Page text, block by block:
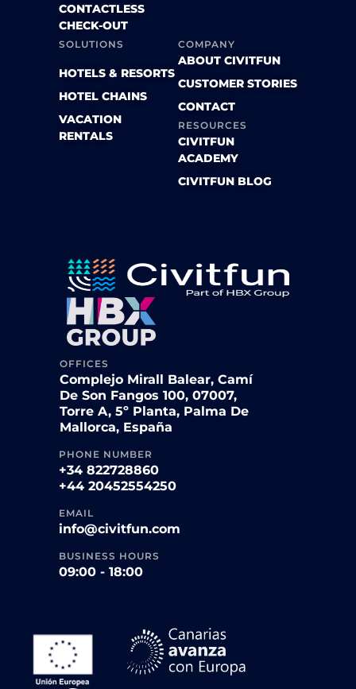
CONTACTLESS
CHECK-OUT
SOLUTIONS
HOTELS & RESORTS
HOTEL CHAINS
VACATION
RENTALS
COMPANY
ABOUT CIVITFUN
CUSTOMER STORIES
CONTACT
RESOURCES
CIVITFUN
ACADEMY
CIVITFUN BLOG
OFFICES
Complejo Mirall Balear, Camí
De Son Fangos 100, 07007,
Torre A, 5º Planta, Palma De
Mallorca, España
PHONE NUMBER
+34 822728860
+44 20452554250
EMAIL
info@civitfun.com
BUSINESS HOURS
09:00 - 18:00